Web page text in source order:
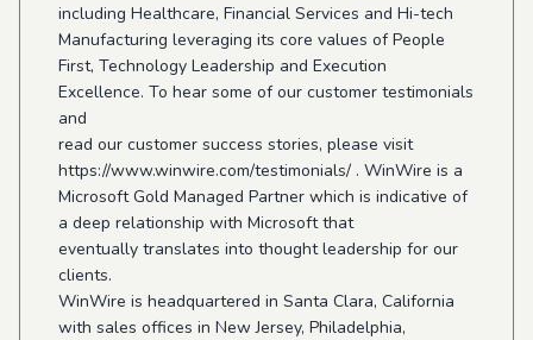
including Healthcare, Financial Services and Hi-tech
Manufacturing leveraging its core values of People
First, Technology Leadership and Execution
Excellence. To hear some of our customer testimonials
and
read our customer success stories, please visit
https://www.winwire.com/testimonials/ . WinWire is a
Microsoft Gold Managed Partner which is indicative of
a deep relationship with Microsoft that
eventually translates into thought leadership for our
clients.
WinWire is headquartered in Santa Clara, California
with sales offices in New Jersey, Philadelphia,